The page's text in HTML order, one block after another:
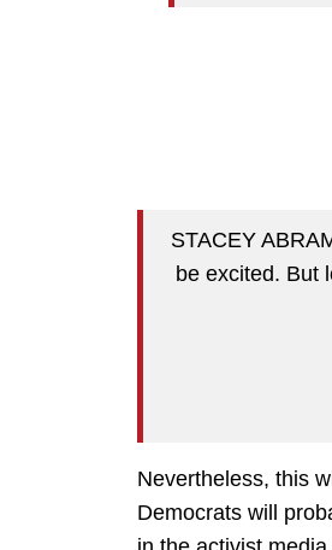
STACEY
be excited. But
Nevertheless, this
Democrats will